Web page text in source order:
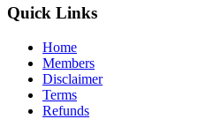
Quick Links
Home
Members
Disclaimer
Terms
Refunds